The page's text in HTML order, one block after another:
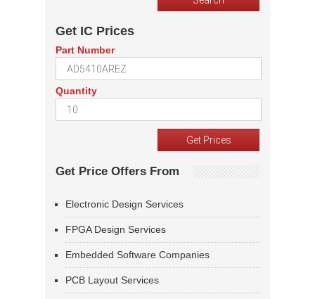
Get IC Prices
Part Number
Quantity
Get Price Offers From
Electronic Design Services
FPGA Design Services
Embedded Software Companies
PCB Layout Services